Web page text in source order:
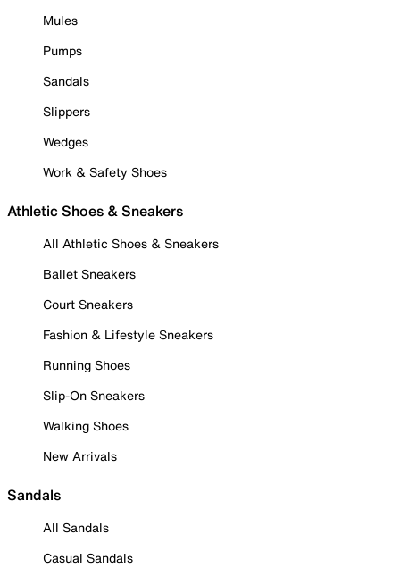
Mules
Pumps
Sandals
Slippers
Wedges
Work & Safety Shoes
Athletic Shoes & Sneakers
All Athletic Shoes & Sneakers
Ballet Sneakers
Court Sneakers
Fashion & Lifestyle Sneakers
Running Shoes
Slip-On Sneakers
Walking Shoes
New Arrivals
Sandals
All Sandals
Casual Sandals